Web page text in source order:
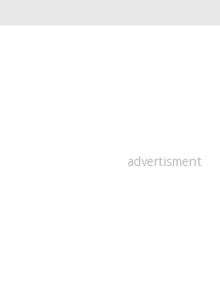
advertisment